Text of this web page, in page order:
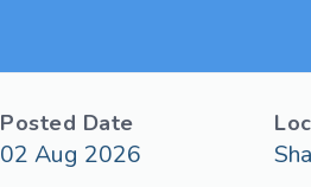
Posted Date
02 Aug 2026